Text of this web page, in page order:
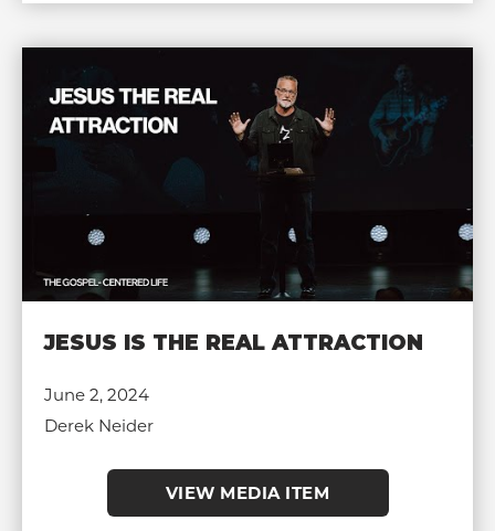
JESUS IS THE REAL ATTRACTION
June 2, 2024
Derek Neider
VIEW MEDIA ITEM